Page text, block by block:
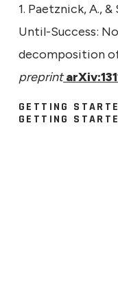
1. Paetznick, A.,
Until-Success:
decomposition
preprint
GETTING
GETTING